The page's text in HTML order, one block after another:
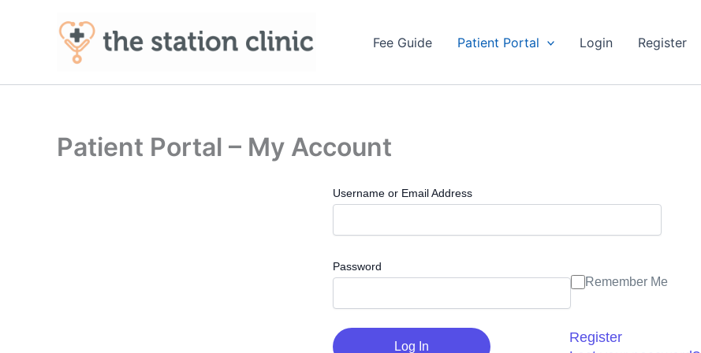
Fee Guide Patient Portal Login Register
Patient Portal – My Account
Username or Email Address
Password
Remember Me
Register